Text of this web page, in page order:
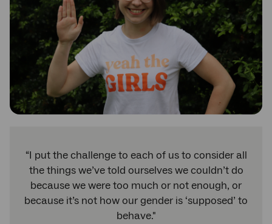
“I put the challenge to each of us to consider all
the things we’ve told ourselves we couldn’t do
because we were too much or not enough, or
because it’s not how our gender is ‘supposed’ to
behave."